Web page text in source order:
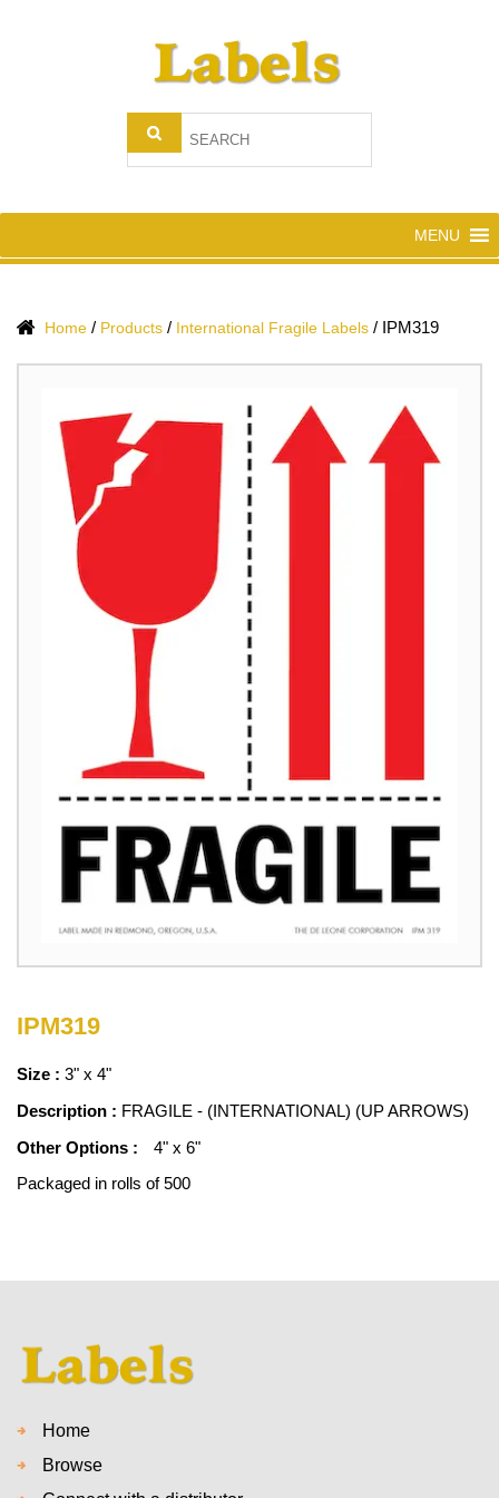
MENU
Home / Products / International Fragile Labels / IPM319
IPM319
Size : 3" x 4"
Description : FRAGILE - (INTERNATIONAL) (UP ARROWS)
Other Options :
4" x 6"
Packaged in rolls of 500
Home
Browse